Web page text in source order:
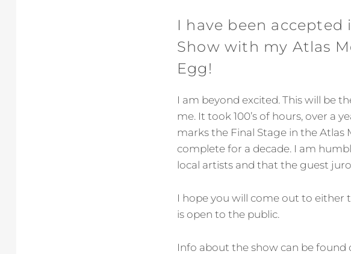
I have been accepted
Show with my Atlas
Egg!
I am beyond excited. This will be
me. It took 100’s of hours, over a
marks the Final Stage in the Atlas
complete for a decade. I am
local artists and that the guest
I hope you will come out to
is open to the public.
Info about the show can be found